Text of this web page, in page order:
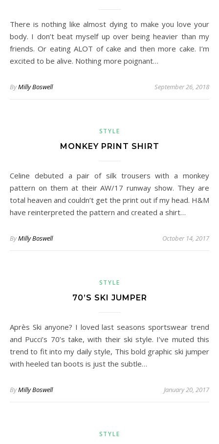
There is nothing like almost dying to make you love your
body. I don’t beat myself up over being heavier than my
friends. Or eating ALOT of cake and then more cake. I’m
excited to be alive. Nothing more poignant…
ByMilly Boswell September 26, 2018
STYLE
MONKEY PRINT SHIRT
Celine debuted a pair of silk trousers with a monkey
pattern on them at their AW/17 runway show. They are
total heaven and couldn’t get the print out if my head. H&M
have reinterpreted the pattern and created a shirt…
ByMilly Boswell October 14, 2017
STYLE
70’S SKI JUMPER
Après Ski anyone? I loved last seasons sportswear trend
and Pucci’s 70’s take, with their ski style. I’ve muted this
trend to fit into my daily style, This bold graphic ski jumper
with heeled tan boots is just the subtle…
ByMilly Boswell January 20, 2017
STYLE